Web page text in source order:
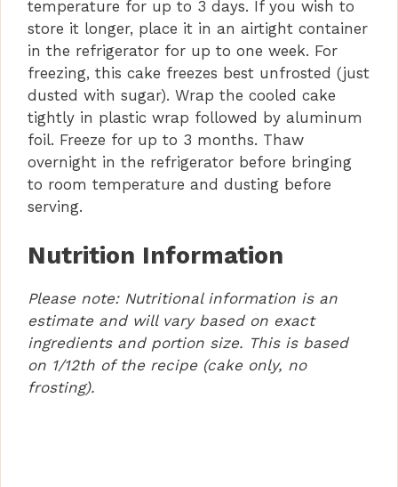
temperature for up to 3 days. If you wish to
store it longer, place it in an airtight container
in the refrigerator for up to one week. For
freezing, this cake freezes best unfrosted (just
dusted with sugar). Wrap the cooled cake
tightly in plastic wrap followed by aluminum
foil. Freeze for up to 3 months. Thaw
overnight in the refrigerator before bringing
to room temperature and dusting before
serving.
Nutrition Information
Please note: Nutritional information is an
estimate and will vary based on exact
ingredients and portion size. This is based
on 1/12th of the recipe (cake only, no
frosting).